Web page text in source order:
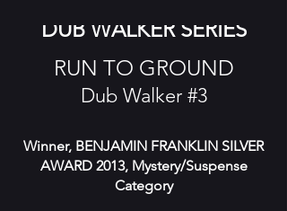
DUB WALKER SERIES
RUN TO GROUND
Dub Walker #3
Winner, BENJAMIN FRANKLIN SILVER
AWARD 2013, Mystery/Suspense
Category